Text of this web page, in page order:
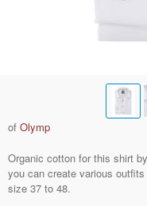
of Olymp
Organic cotton for this shirt
you can create various
size 37 to 48.